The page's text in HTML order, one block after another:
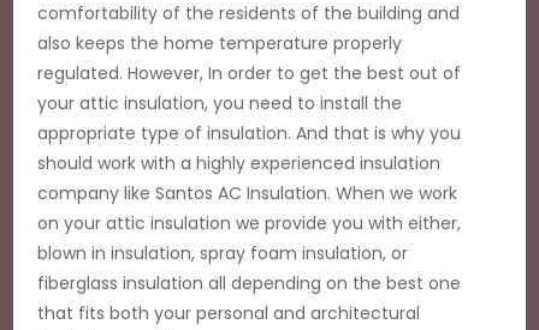
comfortability of the residents of the building and
also keeps the home temperature properly
regulated. However, In order to get the best out of
your attic insulation, you need to install the
appropriate type of insulation. And that is why you
should work with a highly experienced insulation
company like Santos AC Insulation. When we work
on your attic insulation we provide you with either,
blown in insulation, spray foam insulation, or
fiberglass insulation all depending on the best one
that fits both your personal and architectural